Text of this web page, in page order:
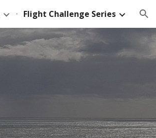
Flight Challenge Series